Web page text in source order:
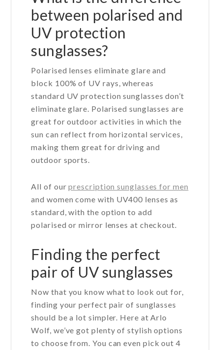
between polarised and
UV protection
sunglasses?
Polarised lenses eliminate glare and
block 100% of UV rays, whereas
standard UV protection sunglasses don’t
eliminate glare. Polarised sunglasses are
great for outdoor activities in which the
sun can reflect from horizontal services,
making them great for driving and
outdoor sports.
All of ourprescription sunglasses for men
and women come with UV400 lenses as
standard, with the option to add
polarised or mirror lenses at checkout.
Finding the perfect
pair of UV sunglasses
Now that you know what to look out for,
finding your perfect pair of sunglasses
should be a lot simpler. Here at Arlo
Wolf, we’ve got plenty of stylish options
to choose from. You can even pick out 4